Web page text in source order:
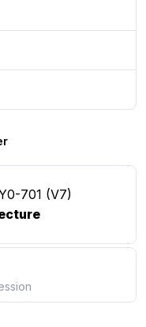
701 (V7)